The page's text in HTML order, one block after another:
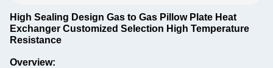
High Sealing Design Gas to Gas Pillow Plate Heat
Exchanger Customized Selection High Temperature
Resistance
Overview: